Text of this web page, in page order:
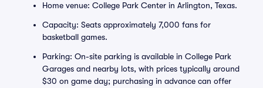
Home venue: College Park Center in Arlington, Texas.
Capacity: Seats approximately 7,000 fans for
basketball games.
Parking: On-site parking is available in College Park
Garages and nearby lots, with prices typically around
$30 on game day; purchasing in advance can offer